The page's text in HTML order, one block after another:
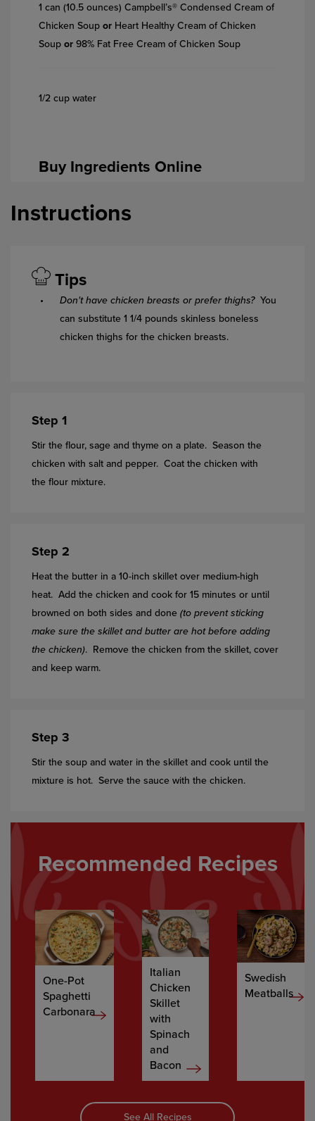
1 can (10.5 ounces) Campbell’s® Condensed Cream of
Chicken Soup or Heart Healthy Cream of Chicken
Soup or 98% Fat Free Cream of Chicken Soup
1/2 cup water
Buy Ingredients Online
Instructions
Tips
Don't have chicken breasts or prefer thighs? You
can substitute 1 1/4 pounds skinless boneless
chicken thighs for the chicken breasts.
Step 1
Stir the flour, sage and thyme on a plate. Season the
chicken with salt and pepper. Coat the chicken with
the flour mixture.
Step 2
Heat the butter in a 10-inch skillet over medium-high
heat. Add the chicken and cook for 15 minutes or until
browned on both sides and done (to prevent sticking
make sure the skillet and butter are hot before adding
the chicken). Remove the chicken from the skillet, cover
and keep warm.
Step 3
Stir the soup and water in the skillet and cook until the
mixture is hot. Serve the sauce with the chicken.
Recommended Recipes
One-Pot
Spaghetti
Carbonara
Italian
Chicken
Skillet
with
Spinach
and
Bacon
Swedish
Meatballs
See All Recipes